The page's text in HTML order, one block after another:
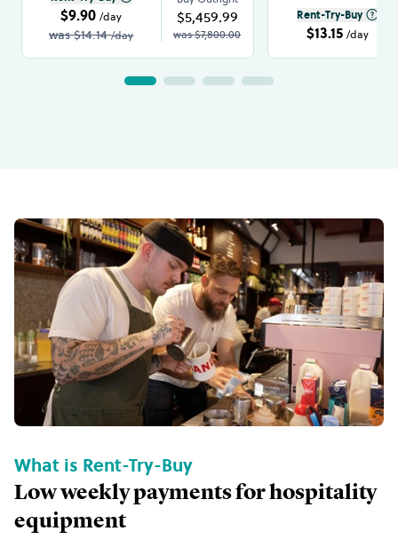
$9.90 /day
was$14.14 /day
$5,459.99
was$7,800.00
Rent-Try-Buy
$13.15 /day
What is Rent-Try-Buy
Low weekly payments for hospitality
equipment